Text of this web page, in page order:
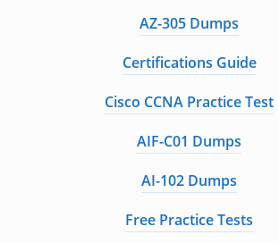
AZ-305 Dumps
Certifications Guide
Cisco CCNA Practice Test
AIF-C01 Dumps
AI-102 Dumps
Free Practice Tests